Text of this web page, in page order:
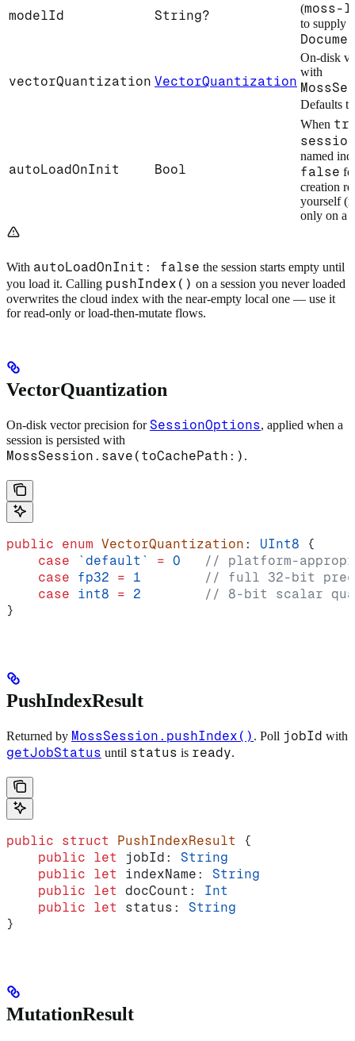
modelId String?
(moss-
to supply
vectorQuantization VectorQuantization
On-disk
with
Defaults
autoLoadOnInit Bool
When
named
false
creation
yourself
only on a
With autoLoadOnInit: false the session starts empty until
you load it. Calling pushIndex() on a session you never loaded
overwrites the cloud index with the near-empty local one — use it
for read-only or load-then-mutate flows.
VectorQuantization
On-disk vector precision forSessionOptions, applied when a
session is persisted with
MossSession.save(toCachePath:) .
public enum VectorQuantization : UInt8
{
    case
`default` = 0
// platform-
    case
fp32 = 1
// full 32-bit
    case
int8 = 2
// 8-bit scalar
}
PushIndexResult
Returned by MossSession.pushIndex() . Poll jobId with
getJobStatus until status is ready.
public struct PushIndexResult
{
    public
let jobId: String
    public
let indexName: String
    public
let docCount: Int
    public
let status: String
}
MutationResult